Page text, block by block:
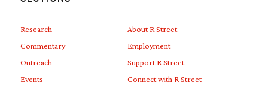
Research
Commentary
Outreach
Events
About R Street
Employment
Support R Street
Connect with R Street